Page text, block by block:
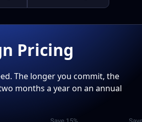
Pricing
The longer you commit, the
months a year on an annual